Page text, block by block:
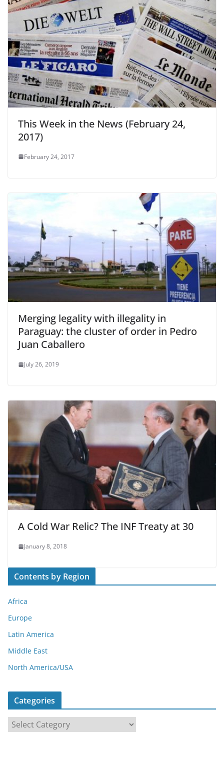
This Week in the News (February 24,
2017)
February 24, 2017
Merging legality with illegality in
Paraguay: the cluster of order in Pedro
Juan Caballero
July 26, 2019
A Cold War Relic? The INF Treaty at 30
January 8, 2018
Contents by Region
Africa
Europe
Latin America
Middle East
North America/USA
Categories
a